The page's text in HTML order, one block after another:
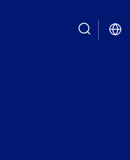
search